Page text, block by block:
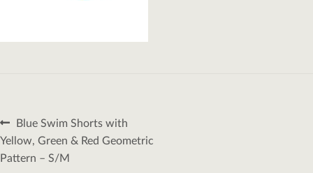
Post
navigation
Previous
post:
Blue Swim Shorts with
Yellow, Green & Red Geometric
Pattern – S/M